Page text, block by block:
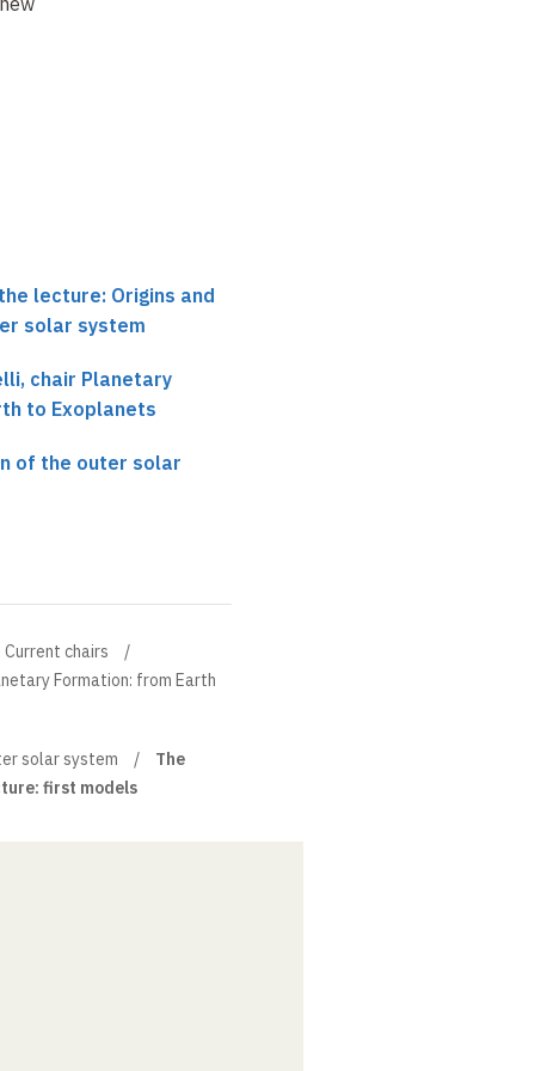
lecture: Origins and
solar system
chair Planetary
to Exoplanets
of the outer solar
Current chairs
Formation: from Earth
solar system
The
first models